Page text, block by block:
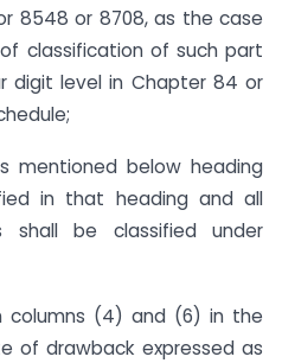
8548 or 8708, as the case
classification of such part
digit level in Chapter 84 or
mentioned below heading
in that heading and all
shall be classified under
columns (4) and (6) in the
of drawback expressed as